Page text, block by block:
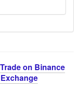
on Binance